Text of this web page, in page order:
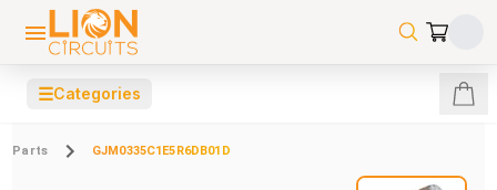
☰Categories
Parts GJM0335C1E5R6DB01D